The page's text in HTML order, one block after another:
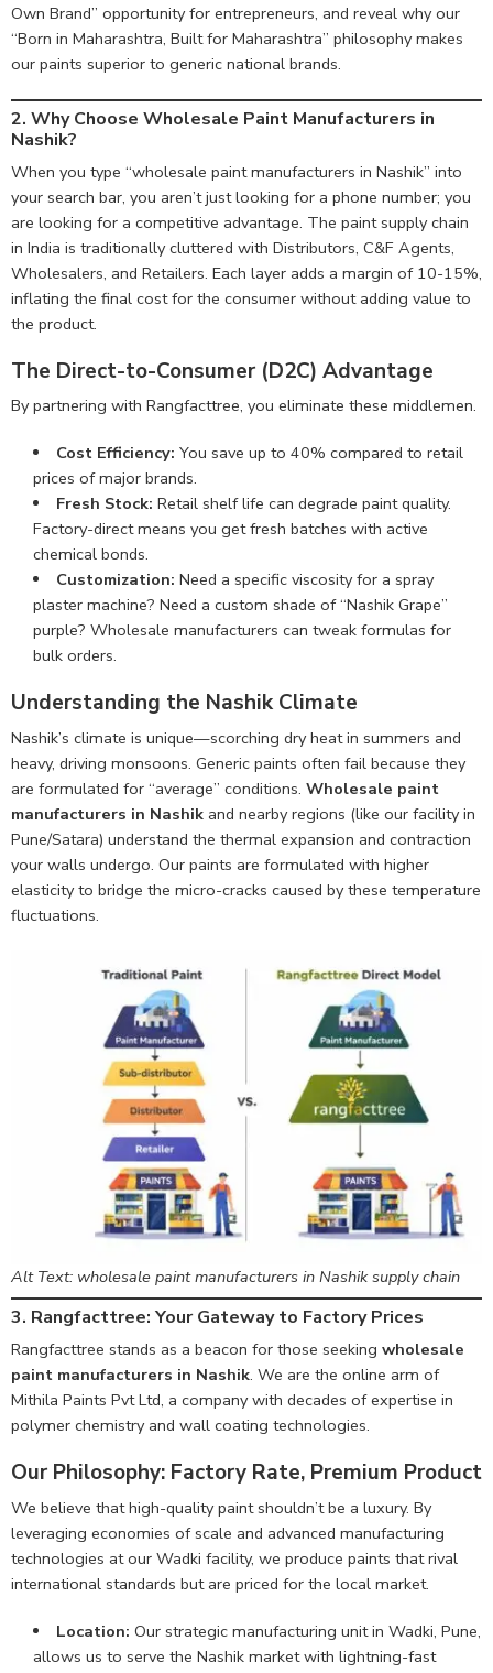
Own Brand” opportunity for entrepreneurs, and reveal why our
“Born in Maharashtra, Built for Maharashtra” philosophy makes
our paints superior to generic national brands.
2. Why Choose Wholesale Paint Manufacturers in
Nashik?
When you type “wholesale paint manufacturers in Nashik” into
your search bar, you aren’t just looking for a phone number; you
are looking for a competitive advantage. The paint supply chain
in India is traditionally cluttered with Distributors, C&F Agents,
Wholesalers, and Retailers. Each layer adds a margin of 10-15%,
inflating the final cost for the consumer without adding value to
the product.
The Direct-to-Consumer (D2C) Advantage
By partnering with Rangfacttree, you eliminate these middlemen.
Cost Efficiency: You save up to 40% compared to retail
prices of major brands.
Fresh Stock: Retail shelf life can degrade paint quality.
Factory-direct means you get fresh batches with active
chemical bonds.
Customization: Need a specific viscosity for a spray
plaster machine? Need a custom shade of “Nashik Grape”
purple? Wholesale manufacturers can tweak formulas for
bulk orders.
Understanding the Nashik Climate
Nashik’s climate is unique—scorching dry heat in summers and
heavy, driving monsoons. Generic paints often fail because they
are formulated for “average” conditions. Wholesale paint
manufacturers in Nashik and nearby regions (like our facility in
Pune/Satara) understand the thermal expansion and contraction
your walls undergo. Our paints are formulated with higher
elasticity to bridge the micro-cracks caused by these temperature
fluctuations.
Alt Text: wholesale paint manufacturers in Nashik supply chain
3. Rangfacttree: Your Gateway to Factory Prices
Rangfacttree stands as a beacon for those seeking wholesale
paint manufacturers in Nashik. We are the online arm of
Mithila Paints Pvt Ltd, a company with decades of expertise in
polymer chemistry and wall coating technologies.
Our Philosophy: Factory Rate, Premium Product
We believe that high-quality paint shouldn’t be a luxury. By
leveraging economies of scale and advanced manufacturing
technologies at our Wadki facility, we produce paints that rival
international standards but are priced for the local market.
Location: Our strategic manufacturing unit in Wadki, Pune,
allows us to serve the Nashik market with lightning-fast